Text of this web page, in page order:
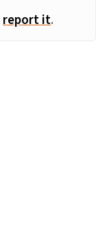
report it.